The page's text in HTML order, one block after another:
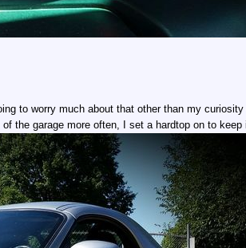
to worry much about that other than my
the garage more often, I set a hardtop on to